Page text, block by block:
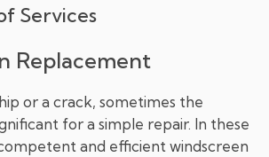
Services
Replacement
or a crack, sometimes the
for a simple repair. In these
and efficient windscreen